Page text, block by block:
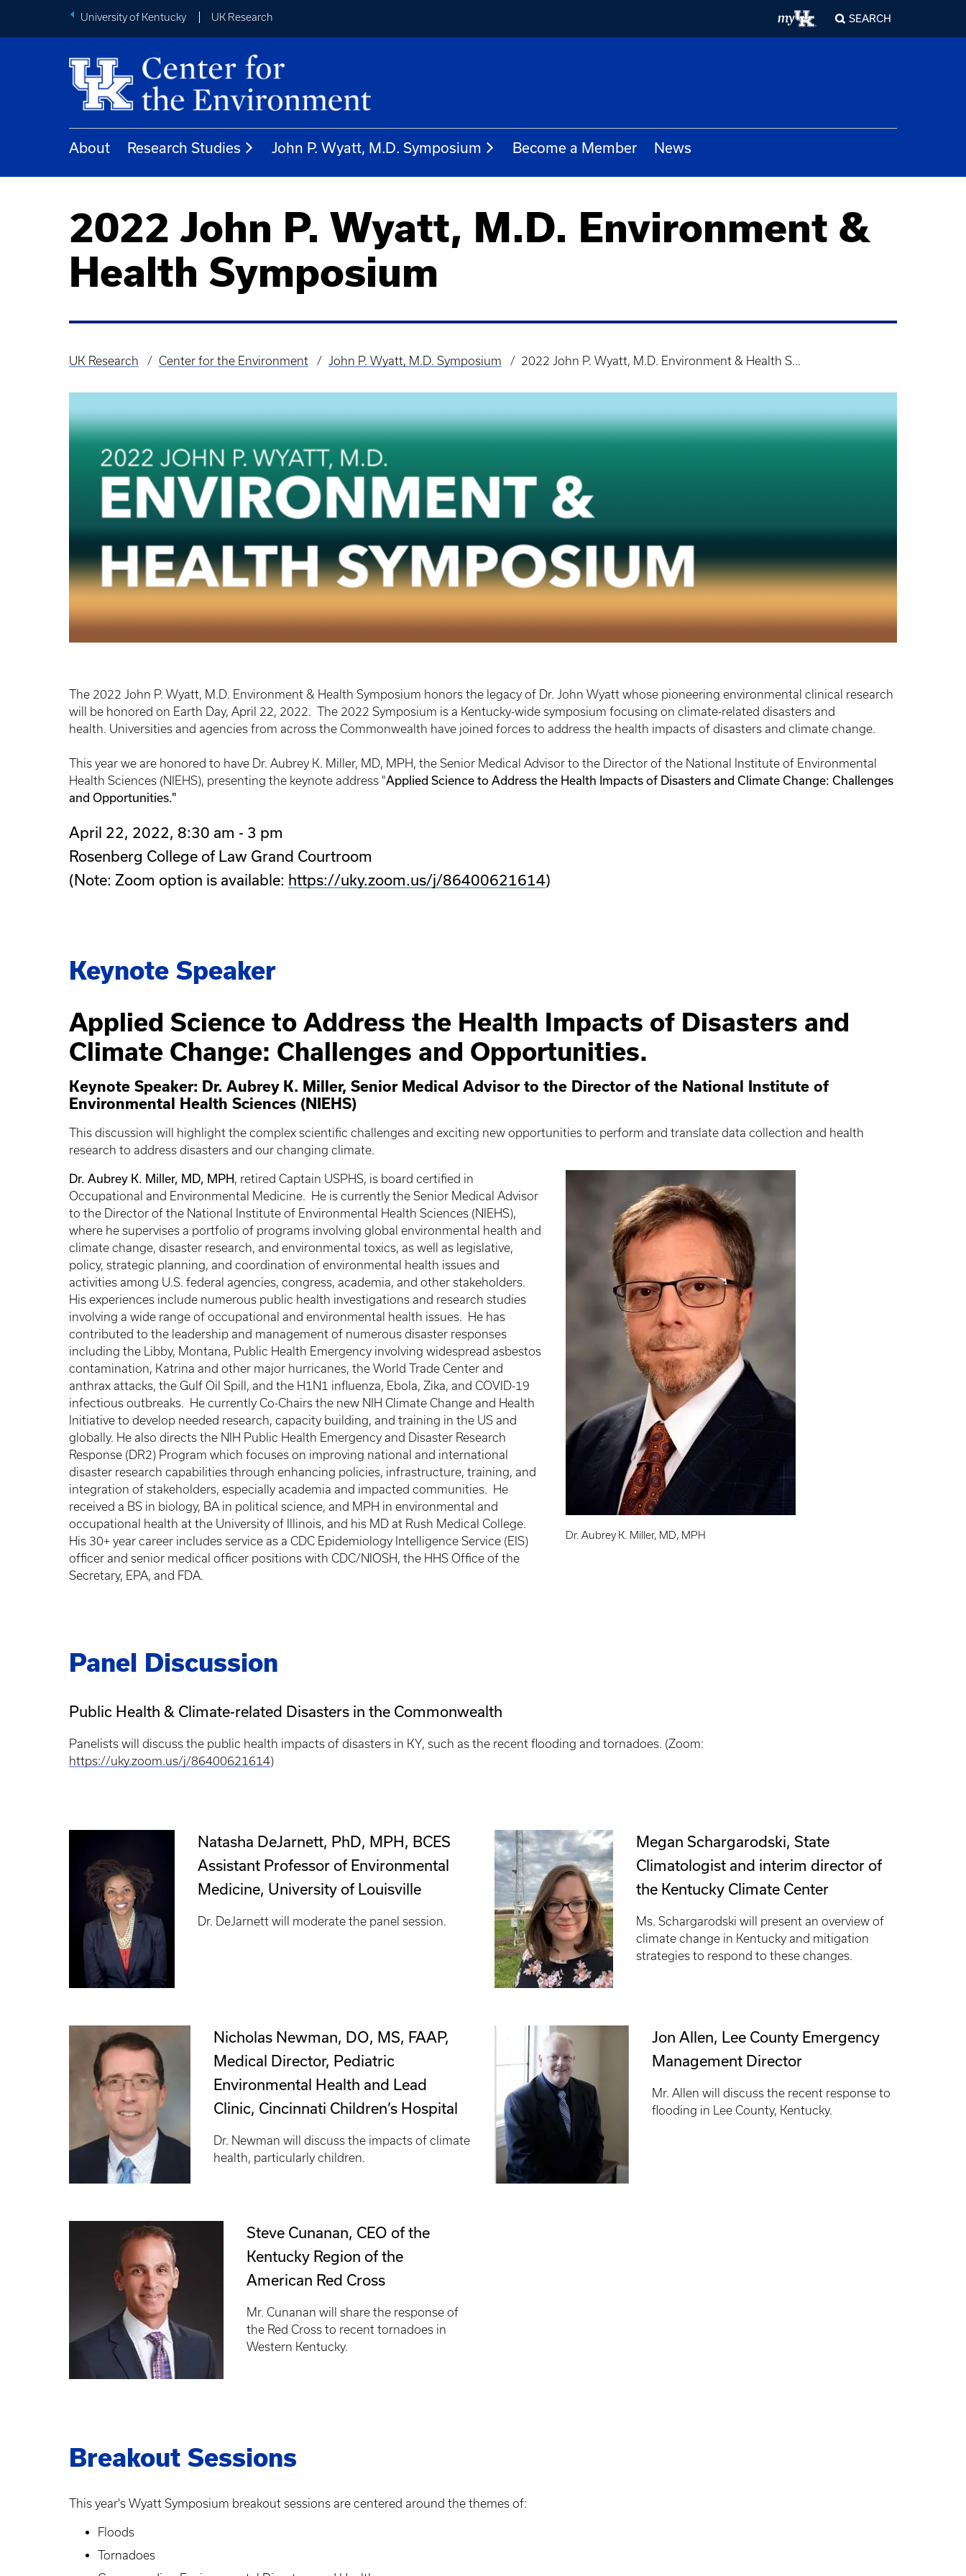
University of Kentucky UK Research SEARCH
About Research Studies John P. Wyatt, M.D. Symposium Become a Member News
2022 John P. Wyatt, M.D. Environment &
Health Symposium
Breadcrumb
UK Research Center for the Environment John P. Wyatt, M.D. Symposium 2022 John P. Wyatt, M.D. Environment & Health S...
The 2022 John P. Wyatt, M.D. Environment & Health Symposium honors the legacy of Dr. John Wyatt whose pioneering environmental clinical research
will be honored on Earth Day, April 22, 2022. The 2022 Symposium is a Kentucky-wide symposium focusing on climate-related disasters and
health. Universities and agencies from across the Commonwealth have joined forces to address the health impacts of disasters and climate change.
This year we are honored to have Dr. Aubrey K. Miller, MD, MPH, the Senior Medical Advisor to the Director of the National Institute of Environmental
Health Sciences (NIEHS), presenting the keynote address "Applied Science to Address the Health Impacts of Disasters and Climate Change: Challenges
and Opportunities."
April 22, 2022, 8:30 am - 3 pm
Rosenberg College of Law Grand Courtroom
(Note: Zoom option is available: https://uky.zoom.us/j/86400621614)
Keynote Speaker
Applied Science to Address the Health Impacts of Disasters and
Climate Change: Challenges and Opportunities.
Keynote Speaker: Dr. Aubrey K. Miller, Senior Medical Advisor to the Director of the National Institute of
Environmental Health Sciences (NIEHS)
This discussion will highlight the complex scientific challenges and exciting new opportunities to perform and translate data collection and health
research to address disasters and our changing climate.
Dr. Aubrey K. Miller, MD, MPH
Dr. Aubrey K. Miller, MD, MPH, retired Captain USPHS, is board certified in
Occupational and Environmental Medicine. He is currently the Senior Medical Advisor
to the Director of the National Institute of Environmental Health Sciences (NIEHS),
where he supervises a portfolio of programs involving global environmental health and
climate change, disaster research, and environmental toxics, as well as legislative,
policy, strategic planning, and coordination of environmental health issues and
activities among U.S. federal agencies, congress, academia, and other stakeholders.
His experiences include numerous public health investigations and research studies
involving a wide range of occupational and environmental health issues. He has
contributed to the leadership and management of numerous disaster responses
including the Libby, Montana, Public Health Emergency involving widespread asbestos
contamination, Katrina and other major hurricanes, the World Trade Center and
anthrax attacks, the Gulf Oil Spill, and the H1N1 influenza, Ebola, Zika, and COVID-19
infectious outbreaks. He currently Co-Chairs the new NIH Climate Change and Health
Initiative to develop needed research, capacity building, and training in the US and
globally. He also directs the NIH Public Health Emergency and Disaster Research
Response (DR2) Program which focuses on improving national and international
disaster research capabilities through enhancing policies, infrastructure, training, and
integration of stakeholders, especially academia and impacted communities. He
received a BS in biology, BA in political science, and MPH in environmental and
occupational health at the University of Illinois, and his MD at Rush Medical College.
His 30+ year career includes service as a CDC Epidemiology Intelligence Service (EIS)
officer and senior medical officer positions with CDC/NIOSH, the HHS Office of the
Secretary, EPA, and FDA.
Panel Discussion
Public Health & Climate-related Disasters in the Commonwealth
Panelists will discuss the public health impacts of disasters in KY, such as the recent flooding and tornadoes. (Zoom:
https://uky.zoom.us/j/86400621614)
Natasha DeJarnett, PhD, MPH, BCES
Assistant Professor of Environmental
Medicine, University of Louisville
Dr. DeJarnett will moderate the panel session.
Megan Schargarodski, State
Climatologist and interim director of
the Kentucky Climate Center
Ms. Schargarodski will present an overview of
climate change in Kentucky and mitigation
strategies to respond to these changes.
Nicholas Newman, DO, MS, FAAP,
Medical Director, Pediatric
Environmental Health and Lead
Clinic, Cincinnati Children’s Hospital
Dr. Newman will discuss the impacts of climate
health, particularly children.
Jon Allen, Lee County Emergency
Management Director
Mr. Allen will discuss the recent response to
flooding in Lee County, Kentucky.
Steve Cunanan, CEO of the
Kentucky Region of the
American Red Cross
Mr. Cunanan will share the response of
the Red Cross to recent tornadoes in
Western Kentucky.
Breakout Sessions
This year's Wyatt Symposium breakout sessions are centered around the themes of:
Floods
Tornadoes